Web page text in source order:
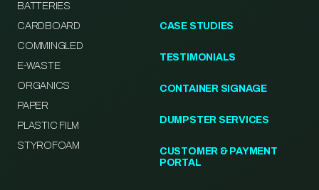
BATTERIES
CARDBOARD
COMMINGLED
E-WASTE
ORGANICS
PAPER
PLASTIC FILM
STYROFOAM
CASE STUDIES
TESTIMONIALS
CONTAINER SIGNAGE
DUMPSTER SERVICES
CUSTOMER & PAYMENT
PORTAL